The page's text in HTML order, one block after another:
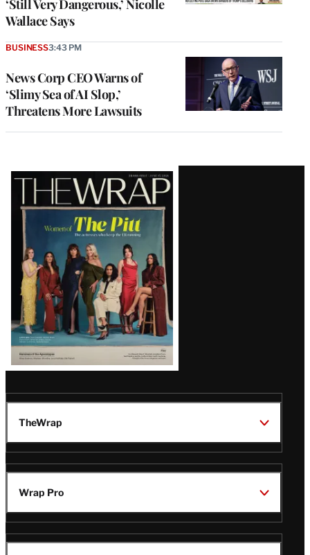
‘Still Very Dangerous,’ Nicolle
Wallace Says
News Corp CEO Warns of
‘Slimy Sea of AI Slop,’
Threatens More Lawsuits
BUSINESS3:43 PM
Latest
Magazine
Issue
TheWrap
Wrap Pro